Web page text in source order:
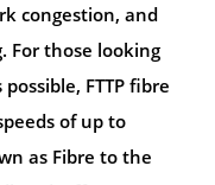
congestion, and
For those looking
FTTP fibre
of up to
as Fibre to the